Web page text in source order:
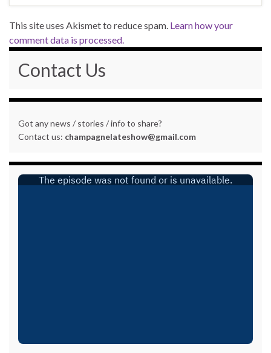
This site uses Akismet to reduce spam. Learn how your
comment data is processed.
Contact Us
Got any news / stories / info to share?
Contact us: champagnelateshow@gmail.com